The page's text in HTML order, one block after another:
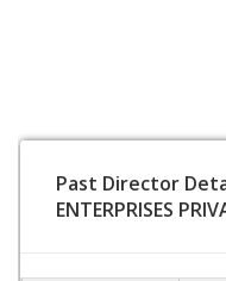
Past Director
ENTERPRISES